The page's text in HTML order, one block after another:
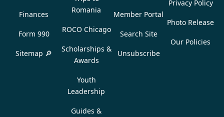
Finances
Form 990
Sitemap 🔎
Romania
ROCO Chicago
Scholarships &
Awards
Youth
Leadership
Guides &
Member Portal
Search Site
Unsubscribe
Privacy Policy
Photo Release
Our Policies